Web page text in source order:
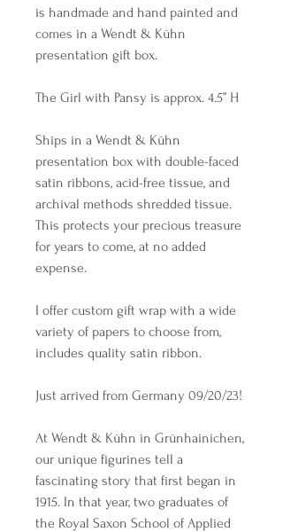
is handmade and hand painted and
comes in a Wendt & Kühn
presentation gift box.
The Girl with Pansy is approx. 4.5” H
Ships in a Wendt & Kühn
presentation box with double-faced
satin ribbons, acid-free tissue, and
archival methods shredded tissue.
This protects your precious treasure
for years to come, at no added
expense.
I offer custom gift wrap with a wide
variety of papers to choose from,
includes quality satin ribbon.
Just arrived from Germany 09/20/23!
At Wendt & Kühn in Grünhainichen,
our unique figurines tell a
fascinating story that first began in
1915. In that year, two graduates of
the Royal Saxon School of Applied